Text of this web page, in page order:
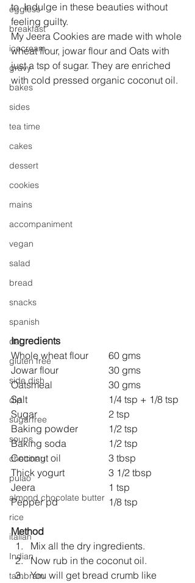
eggless
breakfast
icecream
gravy
bakes
sides
tea time
cakes
dessert
cookies
mains
accompaniment
vegan
salad
bread
snacks
spanish
dal
gluten free
side dish
dip
sugarfree
soups
chettinag
pulao
almond chocolate butter
rice
italian
Indian
tambram
to. Indulge in these beauties without
feeling guilty.
My Jeera Cookies are made with whole
wheat flour, jowar flour and Oats with
just a tsp of sugar. They are enriched
with cold pressed organic coconut oil.
Ingredients
Whole wheat flour 	60 gms
Jowar flour 		30 gms
Oatsmeal 			30 gms
Salt 				1/4 tsp + 1/8 tsp
Sugar 			2 tsp
Baking powder 		1/2 tsp
Baking soda 		1/2 tsp
Coconut oil 		3 tbsp
Thick yogurt 		3 1/2 tbsp
Jeera 			1 tsp
Pepper pd 		1/8 tsp
Method
Mix all the dry ingredients.
Now rub in the coconut oil.
You will get bread crumb like